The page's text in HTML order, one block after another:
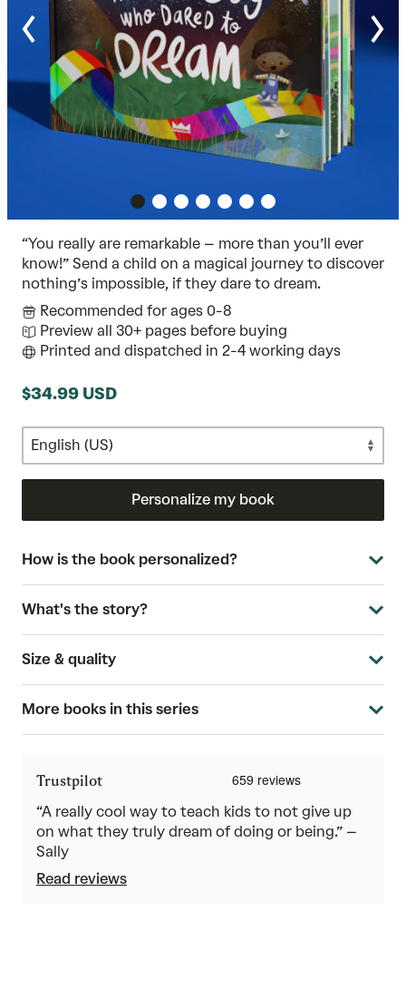
“You really are remarkable – more than you’ll ever
know!” Send a child on a magical journey to discover
nothing’s impossible, if they dare to dream.
Recommended for ages 0-8
Preview all 30+ pages before buying
Printed and dispatched in 2-4 working days
$34.99 USD
Personalize my book
How is the book personalized?
What's the story?
Size & quality
More books in this series
Trustpilot
“A really cool way to teach kids to not give up
on what they truly dream of doing or being.” –
Sally
Read reviews